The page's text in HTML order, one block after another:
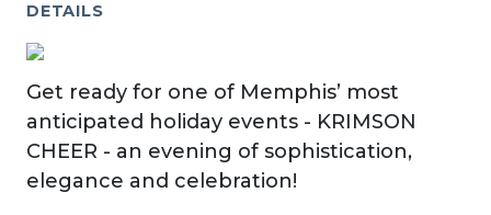
DETAILS
Get ready for one of Memphis’ most
anticipated holiday events - KRIMSON
CHEER - an evening of sophistication,
elegance and celebration!